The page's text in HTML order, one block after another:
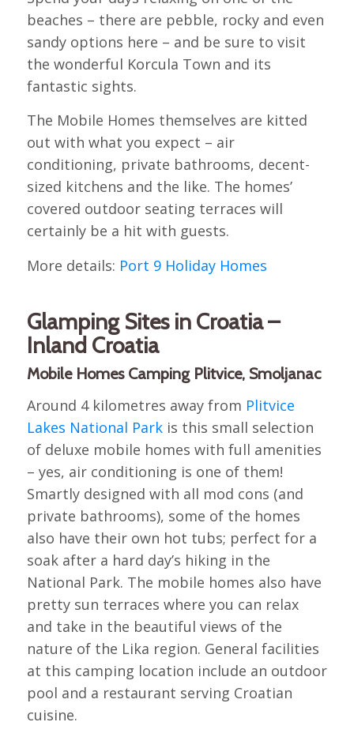
beaches – there are pebble, rocky and even
sandy options here – and be sure to visit
the wonderful Korcula Town and its
fantastic sights.
The Mobile Homes themselves are kitted
out with what you expect – air
conditioning, private bathrooms, decent-
sized kitchens and the like. The homes’
covered outdoor seating terraces will
certainly be a hit with guests.
More details: Port 9 Holiday Homes
Glamping Sites in Croatia –
Inland Croatia
Mobile Homes Camping Plitvice, Smoljanac
Around 4 kilometres away from Plitvice
Lakes National Parkis this small selection
of deluxe mobile homes with full amenities
– yes, air conditioning is one of them!
Smartly designed with all mod cons (and
private bathrooms), some of the homes
also have their own hot tubs; perfect for a
soak after a hard day’s hiking in the
National Park. The mobile homes also have
pretty sun terraces where you can relax
and take in the beautiful views of the
nature of the Lika region. General facilities
at this camping location include an outdoor
pool and a restaurant serving Croatian
cuisine.